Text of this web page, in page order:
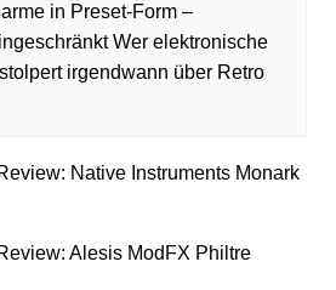
in Preset-Form –
Wer elektronische
irgendwann über Retro
Native Instruments Monark
Alesis ModFX Philtre